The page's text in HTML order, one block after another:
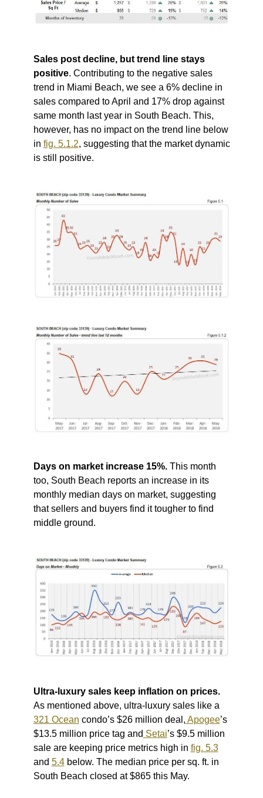
Sales post decline, but trend line stays
positive. Contributing to the negative sales
trend in Miami Beach, we see a 6% decline in
sales compared to April and 17% drop against
same month last year in South Beach. This,
however, has no impact on the trend line below
in fig. 5.1.2, suggesting that the market dynamic
is still positive.
Days on market increase 15%.This month
too, South Beach reports an increase in its
monthly median days on market, suggesting
that sellers and buyers find it tougher to find
middle ground.
Ultra-luxury sales keep inflation on prices.
As mentioned above, ultra-luxury sales like a
321 Ocean condo’s $26 million deal, Apogee’s
$13.5 million price tag and Setai’s $9.5 million
sale are keeping price metrics high in fig. 5.3
and 5.4below. The median price per sq. ft. in
South Beach closed at $865 this May.